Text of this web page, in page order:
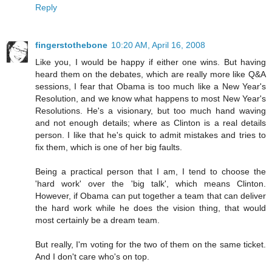
Reply
fingerstothebone 10:20 AM, April 16, 2008
Like you, I would be happy if either one wins. But having
heard them on the debates, which are really more like Q&A
sessions, I fear that Obama is too much like a New Year's
Resolution, and we know what happens to most New Year's
Resolutions. He's a visionary, but too much hand waving
and not enough details; where as Clinton is a real details
person. I like that he's quick to admit mistakes and tries to
fix them, which is one of her big faults.
Being a practical person that I am, I tend to choose the
'hard work' over the 'big talk', which means Clinton.
However, if Obama can put together a team that can deliver
the hard work while he does the vision thing, that would
most certainly be a dream team.
But really, I'm voting for the two of them on the same ticket.
And I don't care who's on top.